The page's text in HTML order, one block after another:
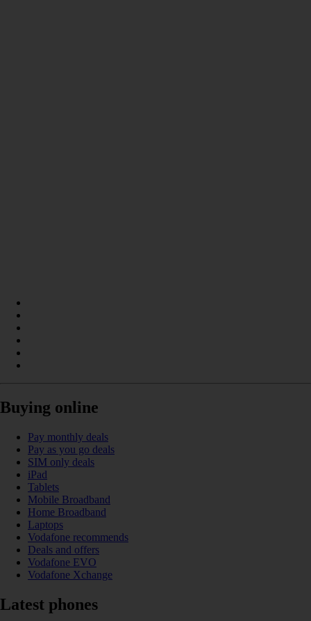
Buying online
Pay monthly deals
Pay as you go deals
SIM only deals
iPad
Tablets
Mobile Broadband
Home Broadband
Laptops
Vodafone recommends
Deals and offers
Vodafone EVO
Vodafone Xchange
Latest phones